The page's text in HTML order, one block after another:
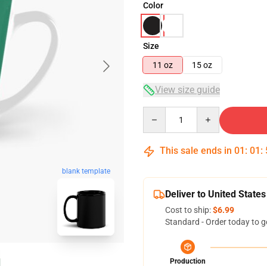
blank template
Color
Size
11 oz
15 oz
View size guide
This sale ends in 01 : 01 :
Deliver to United States
Cost to ship:$6.99
Standard - Order today to
Production